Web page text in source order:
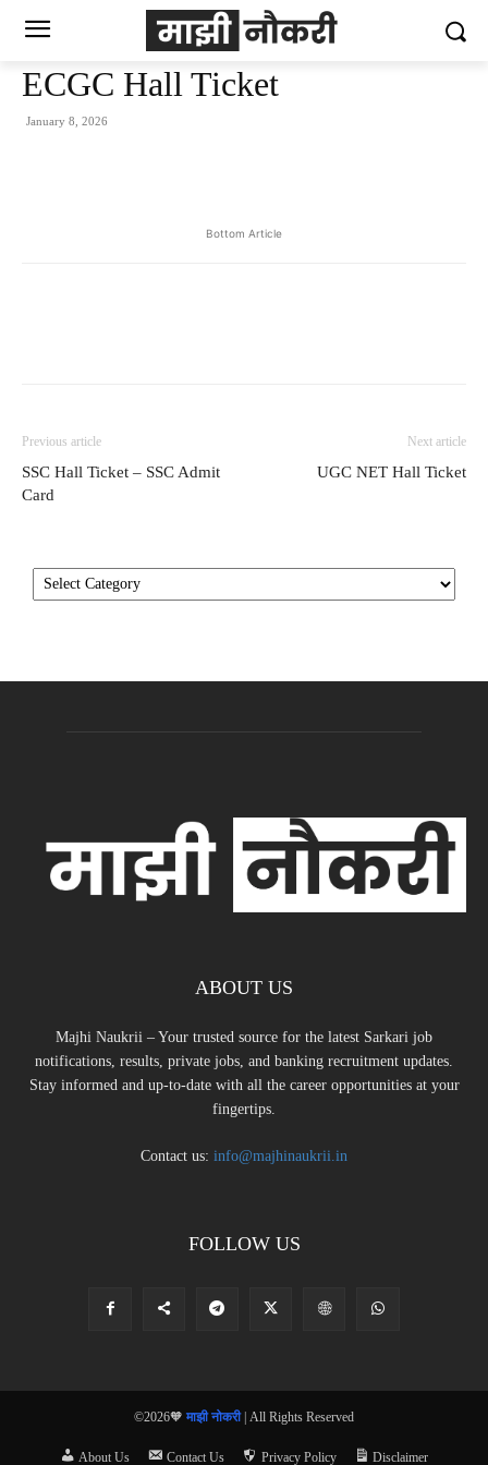
ECGC Hall Ticket
January 8, 2026
Bottom Article
Previous article
SSC Hall Ticket – SSC Admit
Card
Next article
UGC NET Hall Ticket
Categories
ABOUT US
Majhi Naukrii – Your trusted source for the latest Sarkari job
notifications, results, private jobs, and banking recruitment updates.
Stay informed and up-to-date with all the career opportunities at your
fingertips.
Contact us: info@majhinaukrii.in
FOLLOW US
©2026🧡 माझी नोकरी| All Rights Reserved
About Us Contact Us Privacy Policy Disclaimer